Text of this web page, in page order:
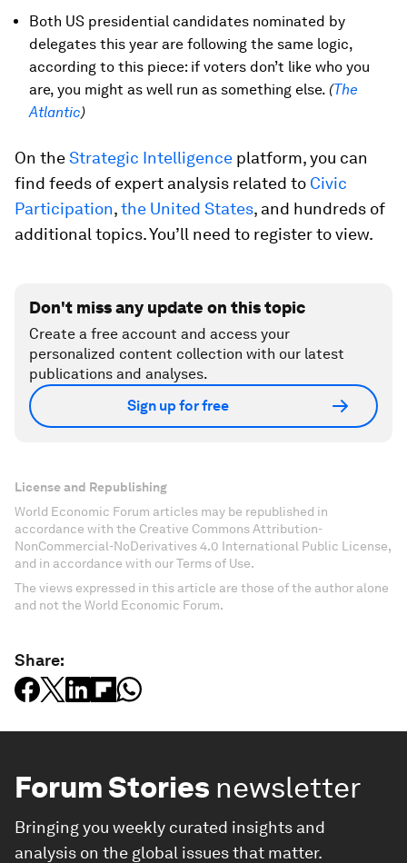
Both US presidential candidates nominated by
delegates this year are following the same logic,
according to this piece: if voters don’t like who you
are, you might as well run as something else. (The
Atlantic)
On theStrategic Intelligence platform, you can
find feeds of expert analysis related to Civic
Participation,the United States, and hundreds of
additional topics. You’ll need to register to view.
Don't miss any update on this topic
Create a free account and access your
personalized content collection with our latest
publications and analyses.
Sign up for free
License and Republishing
World Economic Forum articles may be republished in
accordance with the Creative Commons Attribution-
NonCommercial-NoDerivatives 4.0 International Public License,
and in accordance with our Terms of Use.
The views expressed in this article are those of the author alone
and not the World Economic Forum.
Share:
Forum Stories newsletter
Bringing you weekly curated insights and
analysis on the global issues that matter.